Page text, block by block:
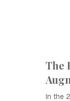
The
In the